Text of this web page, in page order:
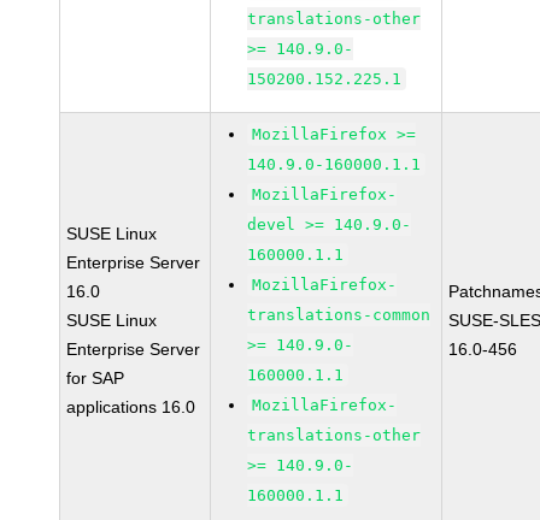
translations-other
>= 140.9.0-
150200.152.225.1
SUSE Linux
Enterprise Server
16.0
SUSE Linux
Enterprise Server
for SAP
applications 16.0
MozillaFirefox >=
140.9.0-160000.1.1
MozillaFirefox-
devel >= 140.9.0-
160000.1.1
MozillaFirefox-
translations-common
>= 140.9.0-
160000.1.1
MozillaFirefox-
translations-other
>= 140.9.0-
160000.1.1
SUSE-
16.0-456